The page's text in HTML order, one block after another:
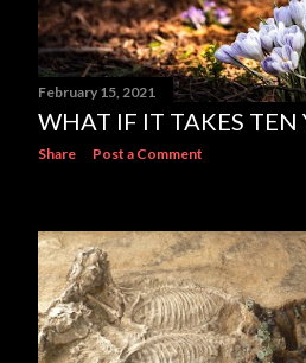
February 15, 2021
WHAT IF IT TAKES TEN
Share Post a Comment